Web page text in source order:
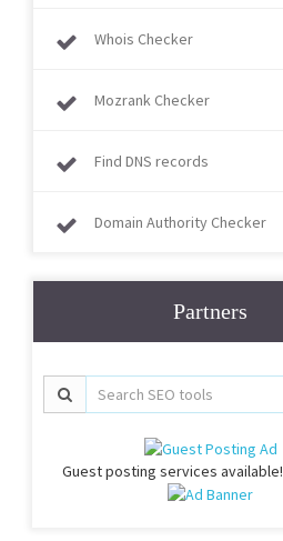
Whois Checker
Mozrank Checker
Find DNS records
Domain Authority Checker
Partners
Guest posting services available!